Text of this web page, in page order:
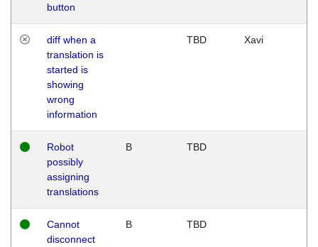
button
diff when a
translation is
started is
showing
wrong
information
TBD Xavi
Robot
possibly
assigning
translations
B TBD
Cannot
disconnect
B TBD